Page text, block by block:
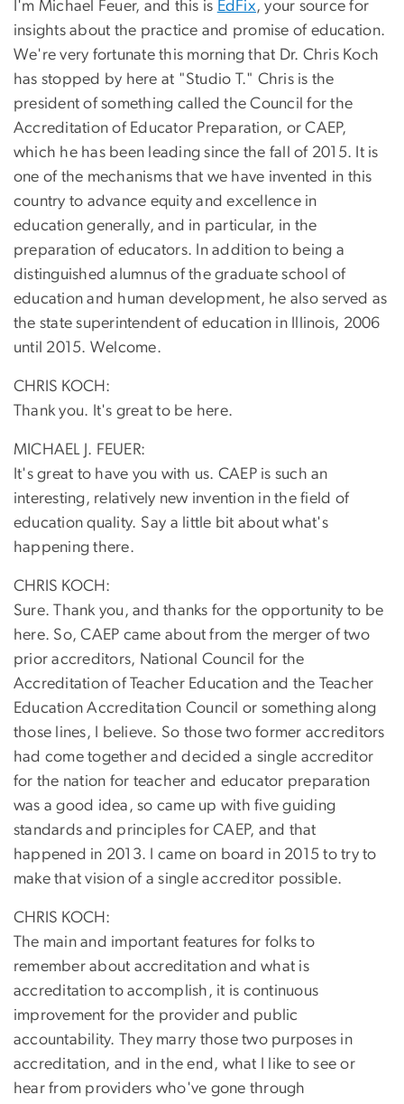
I'm Michael Feuer, and this is EdFix, your source for
insights about the practice and promise of education.
We're very fortunate this morning that Dr. Chris Koch
has stopped by here at "Studio T." Chris is the
president of something called the Council for the
Accreditation of Educator Preparation, or CAEP,
which he has been leading since the fall of 2015. It is
one of the mechanisms that we have invented in this
country to advance equity and excellence in
education generally, and in particular, in the
preparation of educators. In addition to being a
distinguished alumnus of the graduate school of
education and human development, he also served as
the state superintendent of education in Illinois, 2006
until 2015. Welcome.
CHRIS KOCH:
Thank you. It's great to be here.
MICHAEL J. FEUER:
It's great to have you with us. CAEP is such an
interesting, relatively new invention in the field of
education quality. Say a little bit about what's
happening there.
CHRIS KOCH:
Sure. Thank you, and thanks for the opportunity to be
here. So, CAEP came about from the merger of two
prior accreditors, National Council for the
Accreditation of Teacher Education and the Teacher
Education Accreditation Council or something along
those lines, I believe. So those two former accreditors
had come together and decided a single accreditor
for the nation for teacher and educator preparation
was a good idea, so came up with five guiding
standards and principles for CAEP, and that
happened in 2013. I came on board in 2015 to try to
make that vision of a single accreditor possible.
CHRIS KOCH:
The main and important features for folks to
remember about accreditation and what is
accreditation to accomplish, it is continuous
improvement for the provider and public
accountability. They marry those two purposes in
accreditation, and in the end, what I like to see or
hear from providers who've gone through